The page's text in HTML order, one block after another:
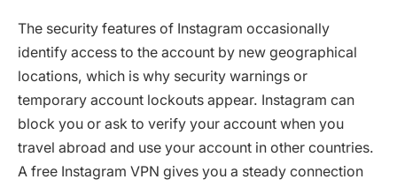
The security features of Instagram occasionally
identify access to the account by new geographical
locations, which is why security warnings or
temporary account lockouts appear. Instagram can
block you or ask to verify your account when you
travel abroad and use your account in other countries.
A free Instagram VPN gives you a steady connection